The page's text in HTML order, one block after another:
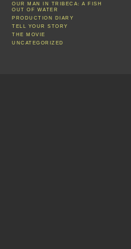
OUR MAN IN TRIBECA: A FISH
OUT OF WATER
PRODUCTION DIARY
TELL YOUR STORY
THE MOVIE
UNCATEGORIZED